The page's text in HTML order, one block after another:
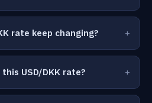
rate keep changing?
USD/DKK rate?